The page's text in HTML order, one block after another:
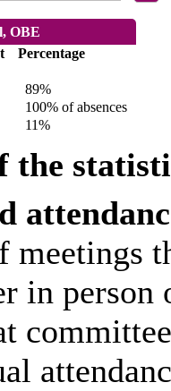
OBE
Percentage
89%
100% of absences
11%
the
meetings
in